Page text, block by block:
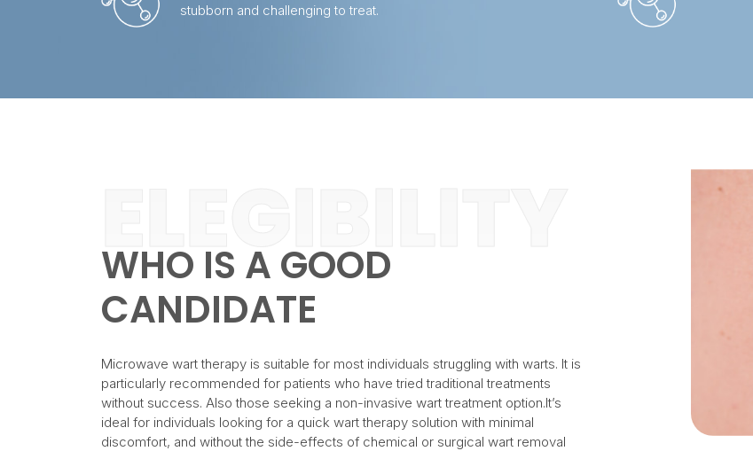
stubborn and challenging to treat.
WHO IS A GOOD
CANDIDATE
Microwave wart therapy is suitable for most individuals struggling with warts. It is
particularly recommended for patients who have tried traditional treatments
without success. Also those seeking a non-invasive wart treatment option.It’s
ideal for individuals looking for a quick wart therapy solution with minimal
discomfort, and without the side-effects of chemical or surgical wart removal